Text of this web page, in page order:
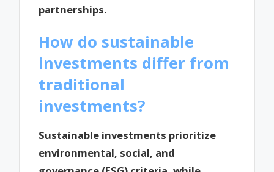
partnerships.
How do sustainable
investments differ from
traditional
investments?
Sustainable investments prioritize
environmental, social, and